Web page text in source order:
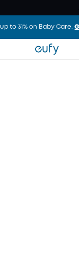
up to 31% on Baby Care.